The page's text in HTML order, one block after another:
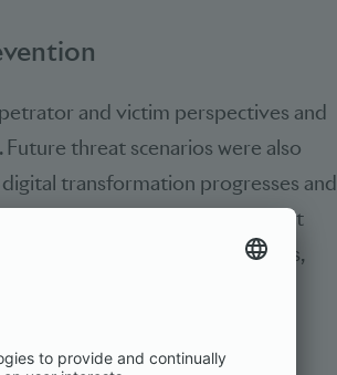
and victim perspectives and
threat scenarios were also
transformation progresses and
The discussions confirmed that
but multiple payment channels,
measures are organised by
that prevention must be
in the case of platforms and